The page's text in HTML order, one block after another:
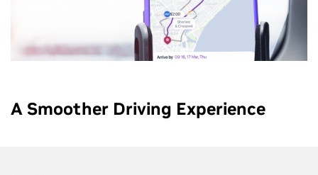
A Smoother Driving Experience